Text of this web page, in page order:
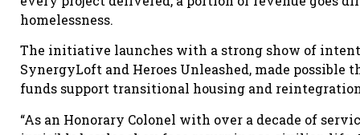
homelessness.
The initiative launches with a strong show of intent:
SynergyLoft and Heroes Unleashed, made possible
funds support transitional housing and
“As an Honorary Colonel with over a decade of